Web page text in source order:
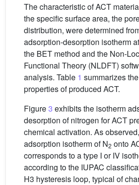
The characteristic of ACT
the specific surface area, the
distribution, were determined
adsorption-desorption isotherm
the BET method and the Non-
Functional Theory (NLDFT)
analysis. Table 1 summarizes
properties of produced ACT.
Figure3 exhibits the isotherm
desorption of nitrogen for ACT
chemical activation. As
adsorption isotherm of N2 onto
corresponds to a type I or IV
according to the IUPAC
H3 hysteresis loop, typical of